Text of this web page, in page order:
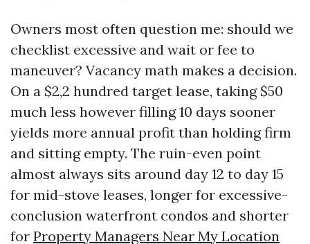
Owners most often question me: should we
checklist excessive and wait or fee to
maneuver? Vacancy math makes a decision.
On a $2,2 hundred target lease, taking $50
much less however filling 10 days sooner
yields more annual profit than holding firm
and sitting empty. The ruin-even point
almost always sits around day 12 to day 15
for mid-stove leases, longer for excessive-
conclusion waterfront condos and shorter
for Property Managers Near My Location